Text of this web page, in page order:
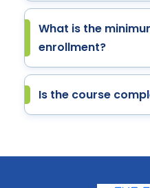
What is the
enrollment?
Is the course